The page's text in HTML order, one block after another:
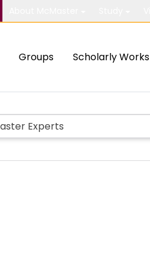
Groups Scholarly Works